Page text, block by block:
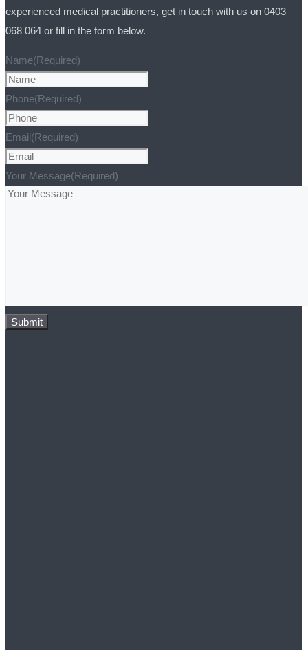
experienced medical practitioners, get in touch with us on 0403
068 064 or fill in the form below.
Name(Required)
Phone(Required)
Email(Required)
Your Message(Required)
Submit